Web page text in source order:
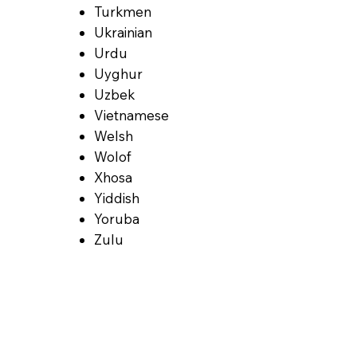
Turkmen
Ukrainian
Urdu
Uyghur
Uzbek
Vietnamese
Welsh
Wolof
Xhosa
Yiddish
Yoruba
Zulu